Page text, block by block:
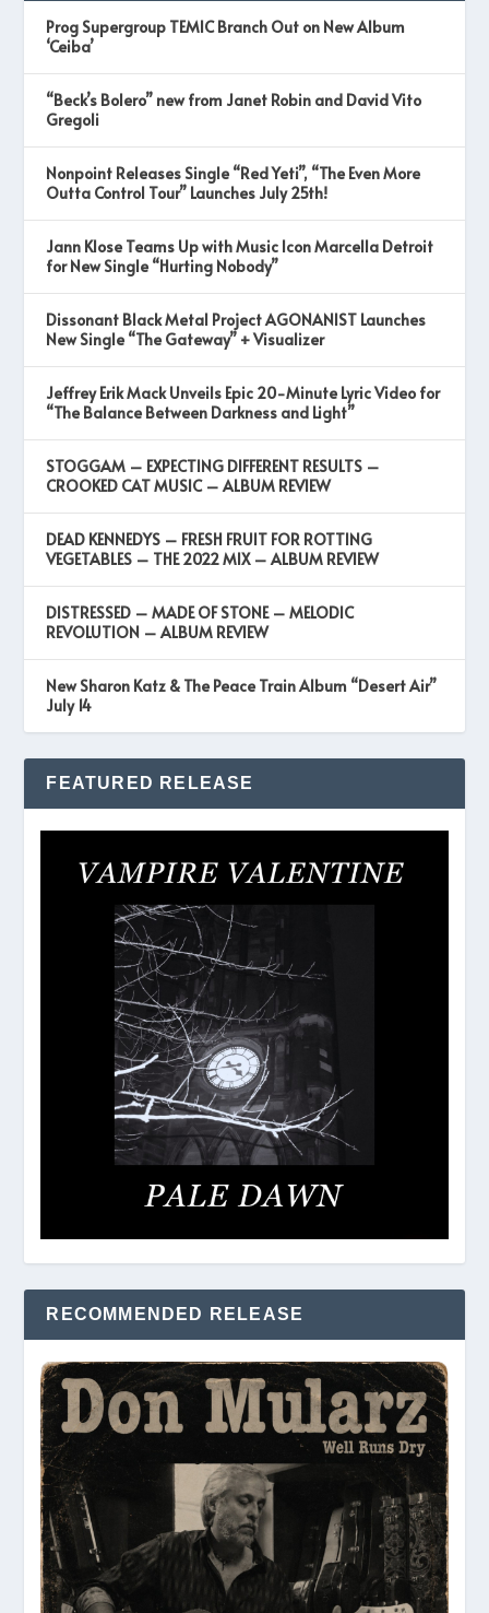
Prog Supergroup TEMIC Branch Out on New Album
‘Ceiba’
“Beck’s Bolero” new from Janet Robin and David Vito
Gregoli
Nonpoint Releases Single “Red Yeti”, “The Even More
Outta Control Tour” Launches July 25th!
Jann Klose Teams Up with Music Icon Marcella Detroit
for New Single “Hurting Nobody”
Dissonant Black Metal Project AGONANIST Launches
New Single “The Gateway” + Visualizer
Jeffrey Erik Mack Unveils Epic 20-Minute Lyric Video for
“The Balance Between Darkness and Light”
STOGGAM – EXPECTING DIFFERENT RESULTS –
CROOKED CAT MUSIC – ALBUM REVIEW
DEAD KENNEDYS – FRESH FRUIT FOR ROTTING
VEGETABLES – THE 2022 MIX – ALBUM REVIEW
DISTRESSED – MADE OF STONE – MELODIC
REVOLUTION – ALBUM REVIEW
New Sharon Katz & The Peace Train Album “Desert Air”
July 14
FEATURED RELEASE
RECOMMENDED RELEASE